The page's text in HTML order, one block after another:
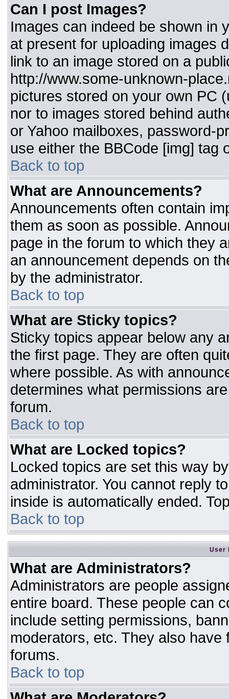
Can I post Images?
Images can indeed be shown in
at present for uploading images
link to an image stored on a
http://www.some-unknown-
pictures stored on your own PC
nor to images stored behind
or Yahoo mailboxes, password-
use either the BBCode [img] tag
Back to top
What are Announcements?
Announcements often contain
them as soon as possible.
page in the forum to which they
an announcement depends on
by the administrator.
Back to top
What are Sticky topics?
Sticky topics appear below any
the first page. They are often
where possible. As with
determines what permissions
forum.
Back to top
What are Locked topics?
Locked topics are set this way
administrator. You cannot reply
inside is automatically ended.
Back to top
User
What are Administrators?
Administrators are people
entire board. These people can
include setting permissions,
moderators, etc. They also
forums.
Back to top